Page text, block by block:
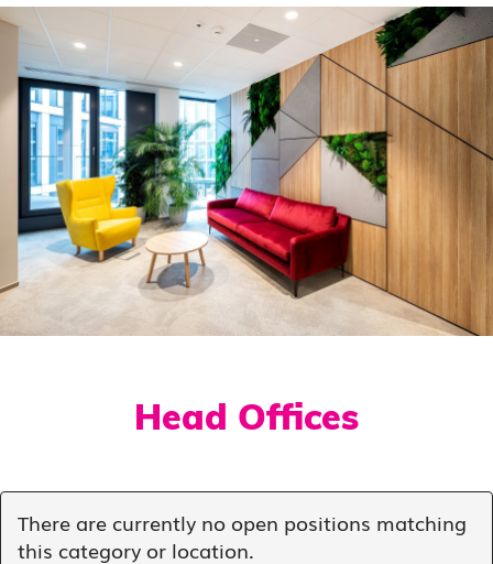
Head Offices
There are currently no open positions matching
this category or location.